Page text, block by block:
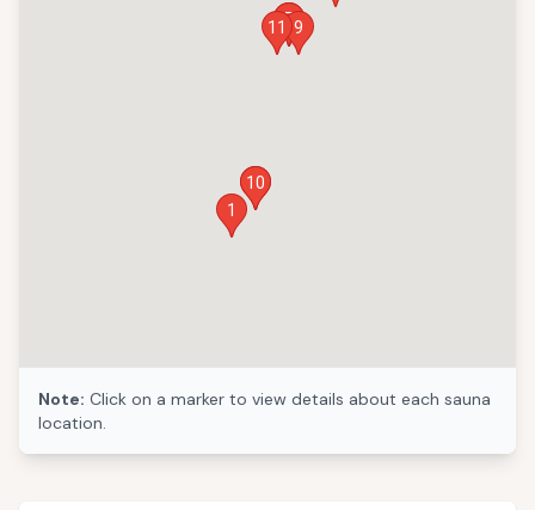
1
3
6
79
10
11
Note: Click on a marker to view details about each sauna
location.